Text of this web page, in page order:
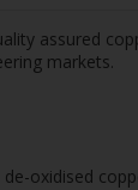
assured
markets.
oxidised